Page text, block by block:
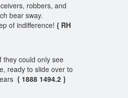
robbers, and
bear sway.
of indifference! { RH
they could only see
ready to slide over to
{ 1888 1494.2 }